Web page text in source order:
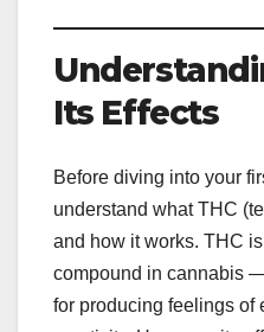
Its Effects
Before diving into your
understand what THC
and how it works. THC
compound in cannabis
for producing feelings of